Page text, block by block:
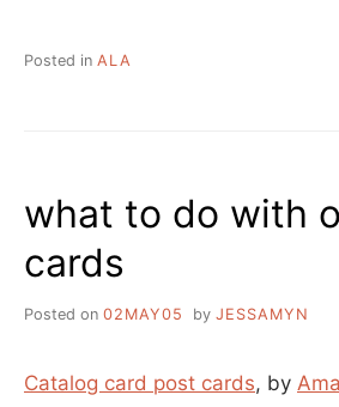
Posted in ALA
what to do with
cards
Posted on 02MAY05 by JESSAMYN
Catalog card post cards, by